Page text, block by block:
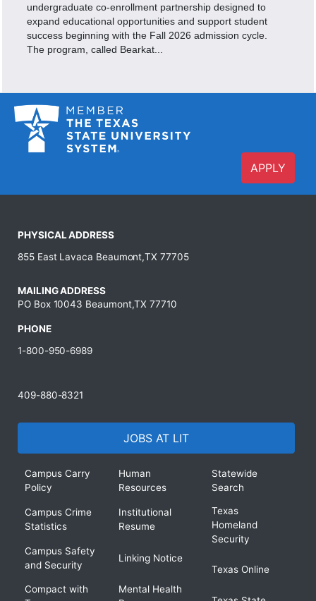
undergraduate co-enrollment partnership designed to
expand educational opportunities and support student
success beginning with the Fall 2026 admission cycle.
The program, called Bearkat...
APPLY
PHYSICAL ADDRESS
855 East Lavaca Beaumont,TX 77705
MAILING ADDRESS
PO Box 10043 Beaumont,TX 77710
PHONE
1-800-950-6989
409-880-8321
JOBS AT LIT
Campus Carry
Policy
Campus Crime
Statistics
Campus Safety
and Security
Compact with
Human
Resources
Institutional
Resume
Linking Notice
Mental Health
Statewide
Search
Texas
Homeland
Security
Texas Online